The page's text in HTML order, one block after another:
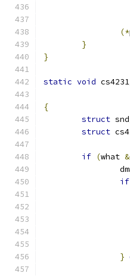
(*
}
}
static void
{
struct
struct
if (what &
if
}